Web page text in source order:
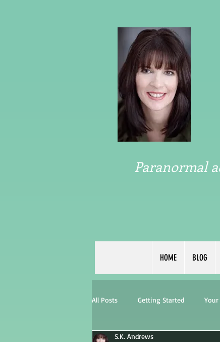
Paranormal
HOME BLOG
All Posts Getting Started
S.K. Andrews